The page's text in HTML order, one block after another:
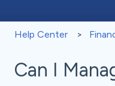
Help Center
Can I